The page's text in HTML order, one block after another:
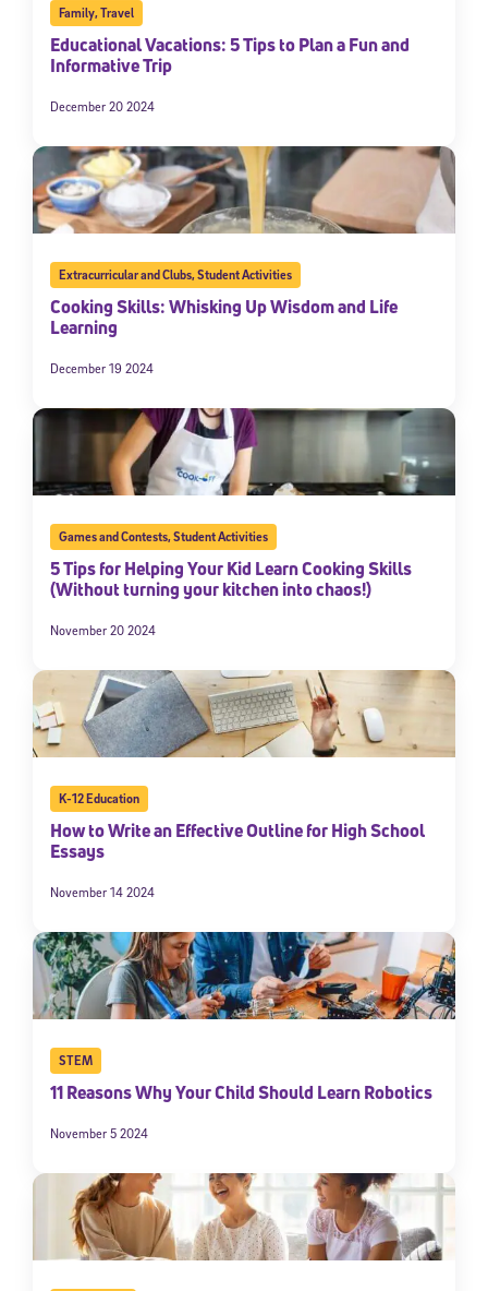
Family,Travel
Educational Vacations: 5 Tips to Plan a Fun and
Informative Trip
December 20 2024
Extracurricular and Clubs,Student Activities
Cooking Skills: Whisking Up Wisdom and Life
Learning
December 19 2024
Games and Contests,Student Activities
5 Tips for Helping Your Kid Learn Cooking Skills
(Without turning your kitchen into chaos!)
November 20 2024
K-12 Education
How to Write an Effective Outline for High School
Essays
November 14 2024
STEM
11 Reasons Why Your Child Should Learn Robotics
November 5 2024